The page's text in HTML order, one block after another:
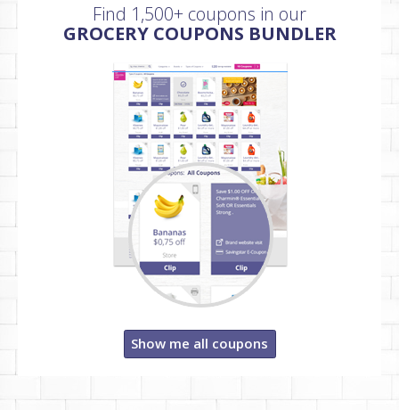
Find 1,500+ coupons in our
GROCERY COUPONS BUNDLER
Show me all coupons